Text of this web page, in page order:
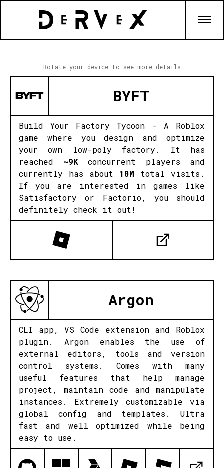
Rotate your device to see more details
BYFT
Build Your Factory Tycoon - A Roblox
game where you design and optimize
your own low-poly factory. It has
reached ~9Kconcurrent players and
currently has about 10M total visits.
If you are interested in games like
Satisfactory or Factorio, you should
definitely check it out!
Argon
CLI app, VS Code extension and Roblox
plugin. Argon enables the use of
external editors, tools and version
control systems. Comes with many
useful features that help manage
project, maintain code and manipulate
instances. Extremely customizable via
global config and templates. Ultra
fast and well optimized while being
easy to use.